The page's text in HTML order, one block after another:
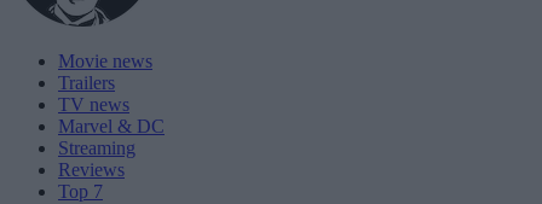
Movie news
Trailers
TV news
Marvel & DC
Streaming
Reviews
Top 7